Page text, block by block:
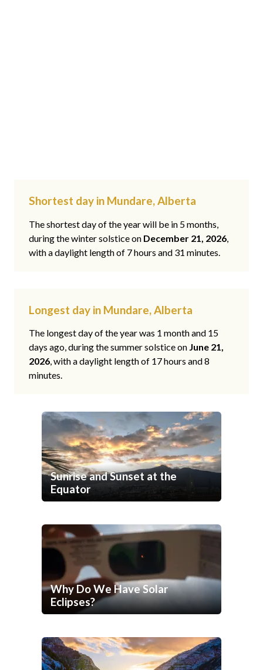
Shortest day in Mundare, Alberta
The shortest day of the year will be in 5 months,
during the winter solstice on December 21, 2026,
with a daylight length of 7 hours and 31 minutes.
Longest day in Mundare, Alberta
The longest day of the year was 1 month and 15
days ago, during the summer solstice on June 21,
2026, with a daylight length of 17 hours and 8
minutes.
Sunrise and Sunset at the
Equator
Why Do We Have Solar
Eclipses?